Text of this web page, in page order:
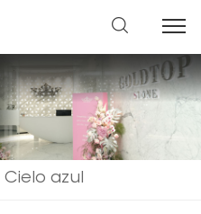
Cielo azul